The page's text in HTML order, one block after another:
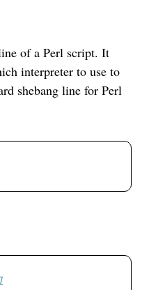
of a Perl script. It
interpreter to use to
shebang line for Perl